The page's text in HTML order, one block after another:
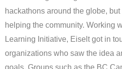
hackathons around the globe,
helping the community. Working
Learning Initiative, Eiselt got in
organizations who saw the idea
goals. Groups such as the BC